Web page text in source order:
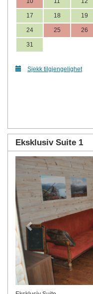
17 18 19
24 25 26
31
Sjekk tilgjengelighet
Eksklusiv Suite 1
Previous